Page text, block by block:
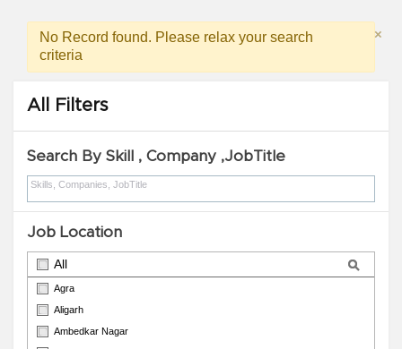
×
No Record found. Please relax your search
criteria
All Filters
Search By Skill , Company ,JobTitle
Job Location
All
Agra
Aligarh
Ambedkar Nagar